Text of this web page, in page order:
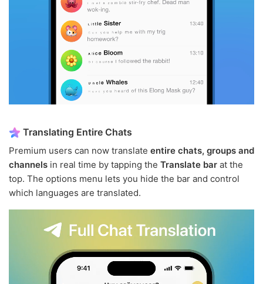
Translating Entire Chats
Premium users can now translate entire chats, groups and
channels in real time by tapping the Translate bar at the
top. The options menu lets you hide the bar and control
which languages are translated.